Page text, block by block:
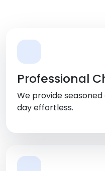
Professional
We provide
day effortless.